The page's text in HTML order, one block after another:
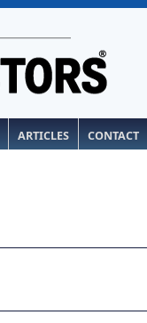
ARTICLES CONTACT